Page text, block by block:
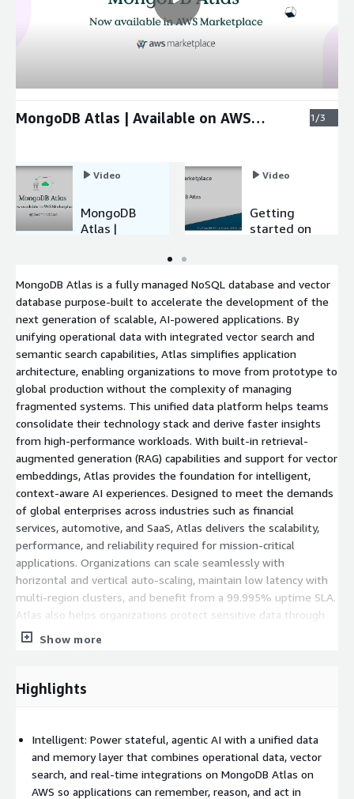
MongoDB Atlas | Available on AWS
1/3
Video
MongoDB
Atlas |
e
Video
Getting
started on
MongoDB Atlas is a fully managed NoSQL database and vector
database purpose-built to accelerate the development of the
next generation of scalable, AI-powered applications. By
unifying operational data with integrated vector search and
semantic search capabilities, Atlas simplifies application
architecture, enabling organizations to move from prototype to
global production without the complexity of managing
fragmented systems. This unified data platform helps teams
consolidate their technology stack and derive faster insights
from high-performance workloads. With built-in retrieval-
augmented generation (RAG) capabilities and support for vector
embeddings, Atlas provides the foundation for intelligent,
context-aware AI experiences. Designed to meet the demands
of global enterprises across industries such as financial
services, automotive, and SaaS, Atlas delivers the scalability,
performance, and reliability required for mission-critical
applications. Organizations can scale seamlessly with
horizontal and vertical auto-scaling, maintain low latency with
multi-region clusters, and benefit from a 99.995% uptime SLA.
Atlas also helps organizations protect sensitive data through
native encryption, comprehensive compliance certifications, and
get started immediately with the Atlas free tier, which includes
512 MB of storage at no cost. Dedicated clusters start at just
model that scales with application demand. Available through
AWS Marketplace, Atlas offers streamlined procurement and
consolidated billing, making it easy for organizations to build,
deploy, and scale modern applications on AWS.
Show more
Highlights
Intelligent: Power stateful, agentic AI with a unified data
and memory layer that combines operational data, vector
search, and real-time integrations on MongoDB Atlas on
AWS so applications can remember, reason, and act in